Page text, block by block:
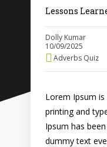
Lessons
Dolly Kumar
10/09/2025
Adverbs Quiz
Lorem Ipsum
printing and
Ipsum has
dummy text